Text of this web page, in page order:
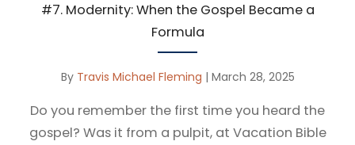
#7. Modernity: When the Gospel Became a
Formula
By Travis Michael Fleming | March 28, 2025
Do you remember the first time you heard the
gospel? Was it from a pulpit, at Vacation Bible